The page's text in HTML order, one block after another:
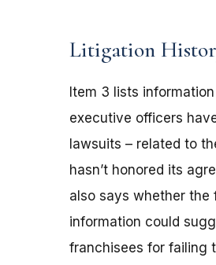
Litigation
Item 3 lists
executive officers
lawsuits – related to
hasn’t honored its
also says whether the
information could
franchisees for failing